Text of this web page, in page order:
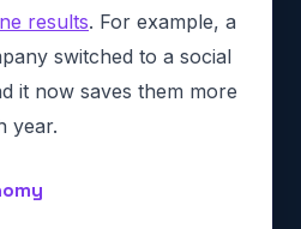
results. For example, a
switched to a social
it now saves them more
year.